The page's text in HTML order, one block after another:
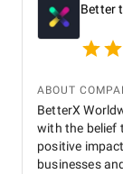
Better
ABOUT
BetterX
with the belief
positive
businesses